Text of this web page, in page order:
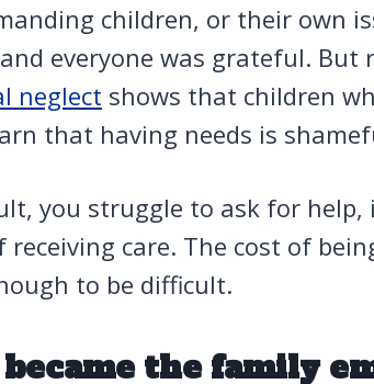
children, or their own
everyone was grateful. But
neglect shows that children
that having needs is
you struggle to ask for
care. The cost of
to be difficult.
became the family